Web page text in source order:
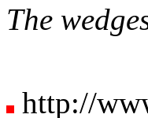
The
http://